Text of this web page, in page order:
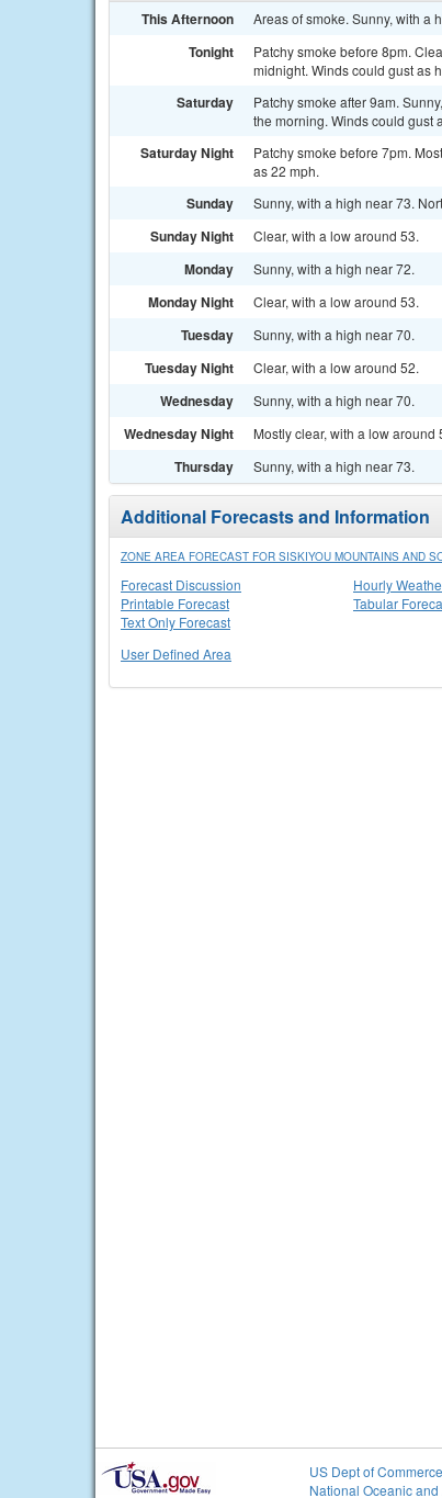
This Afternoon Areas of smoke. Sunny, with a
Tonight
Patchy smoke before 8pm.
midnight. Winds could gust as
Saturday
Patchy smoke after 9am.
the morning. Winds could gust
Saturday Night
Patchy smoke before 7pm.
as 22 mph.
Sunday Sunny, with a high near 73.
Sunday Night Clear, with a low around 53.
Monday Sunny, with a high near 72.
Monday Night Clear, with a low around 53.
Tuesday Sunny, with a high near 70.
Tuesday Night Clear, with a low around 52.
Wednesday Sunny, with a high near 70.
Wednesday Night Mostly clear, with a low around
Thursday Sunny, with a high near 73.
Additional Forecasts and Information
ZONE AREA FORECAST FOR SISKIYOU MOUNTAINS AND
Forecast Discussion
Printable Forecast
Text Only Forecast
Hourly
Tabular
User Defined Area
US Dept of Commerce
National Oceanic